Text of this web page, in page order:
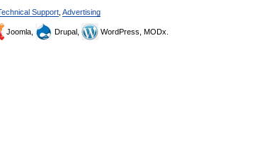
Support Advertising
Joomla, Drupal, WordPress, MODx.